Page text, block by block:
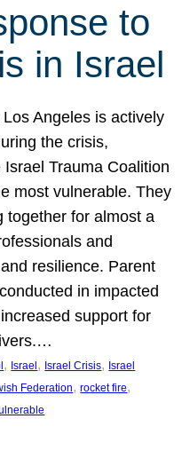
to
in Israel
Angeles is actively
the crisis,
Trauma Coalition
most vulnerable. They
together for almost a
and
resilience. Parent
in impacted
support for
, Israel , Israel Crisis, Israel
Federation, rocket fire